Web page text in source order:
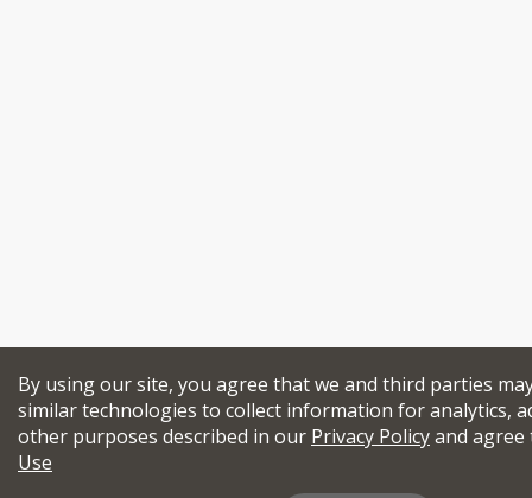
By using our site, you agree that we and third parties
similar technologies to collect information for analytics,
other purposes described in our Privacy Policyand
Use